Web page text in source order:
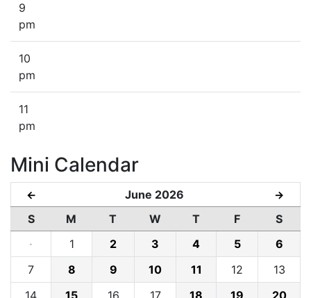
9
pm
10
pm
11
pm
Mini Calendar
← June 2026 →
S M T W T F
S
·
1 2 3 4 5
6
7
8 9 10 11 12
13